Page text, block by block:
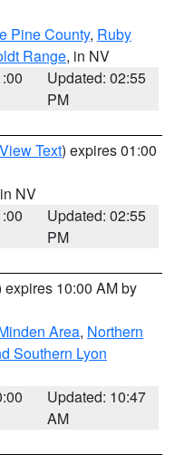
Pine County, Ruby
Range, in NV
Updated: 02:55
PM
View Text) expires 01:00
NV
Updated: 02:55
PM
expires 10:00 AM by
Area, Northern
Southern Lyon
Updated: 10:47
AM